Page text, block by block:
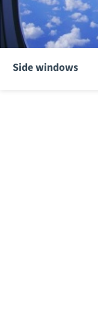
Side windows